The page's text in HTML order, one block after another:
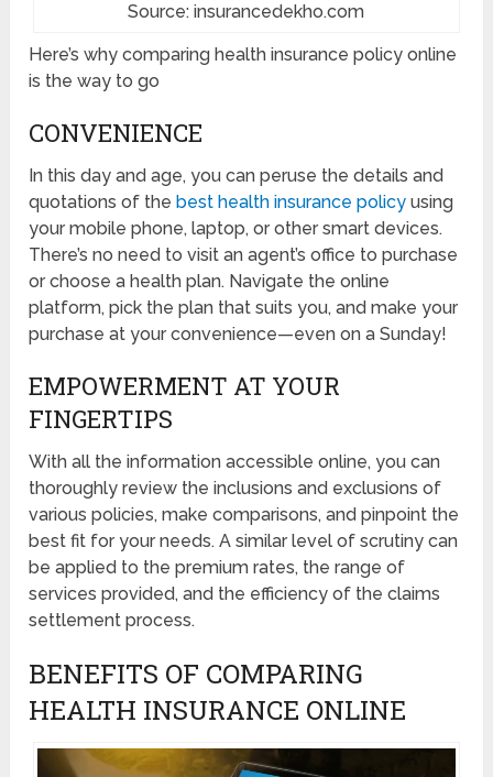
Source: insurancedekho.com
Here’s why comparing health insurance policy online
is the way to go
CONVENIENCE
In this day and age, you can peruse the details and
quotations of the best health insurance policy using
your mobile phone, laptop, or other smart devices.
There’s no need to visit an agent’s office to purchase
or choose a health plan. Navigate the online
platform, pick the plan that suits you, and make your
purchase at your convenience—even on a Sunday!
EMPOWERMENT AT YOUR
FINGERTIPS
With all the information accessible online, you can
thoroughly review the inclusions and exclusions of
various policies, make comparisons, and pinpoint the
best fit for your needs. A similar level of scrutiny can
be applied to the premium rates, the range of
services provided, and the efficiency of the claims
settlement process.
BENEFITS OF COMPARING
HEALTH INSURANCE ONLINE